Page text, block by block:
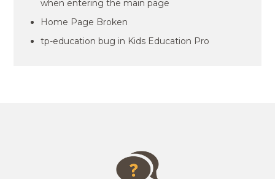
when entering the main page
Home Page Broken
tp-education bug in Kids Education Pro